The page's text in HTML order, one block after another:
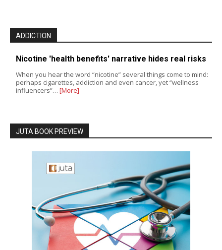
ADDICTION
Nicotine 'health benefits' narrative hides real risks
When you hear the word “nicotine” several things come to mind:
perhaps cigarettes, addiction and even cancer, yet “wellness
influencers”… [More]
JUTA BOOK PREVIEW